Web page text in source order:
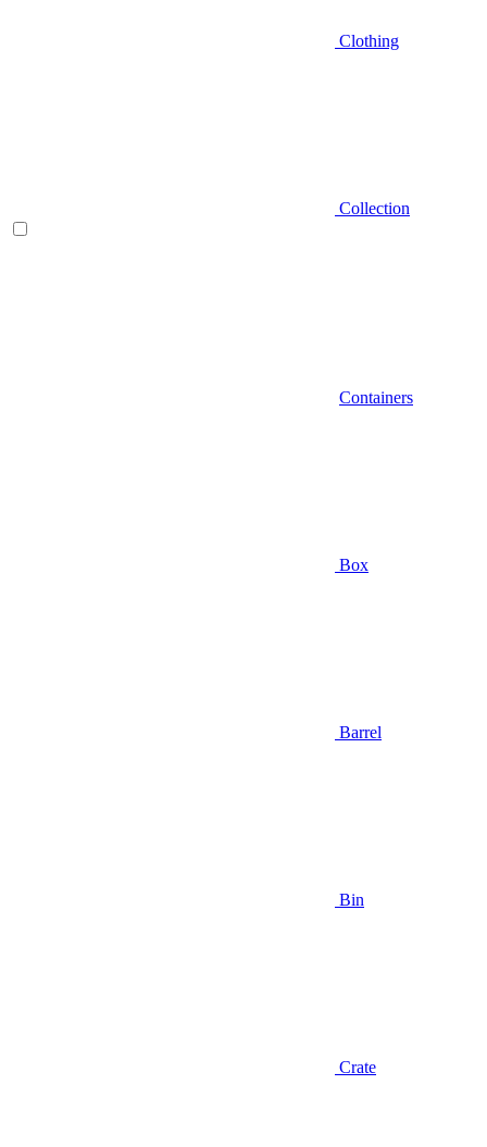
Clothing
Collection
Containers
Box
Barrel
Bin
Crate